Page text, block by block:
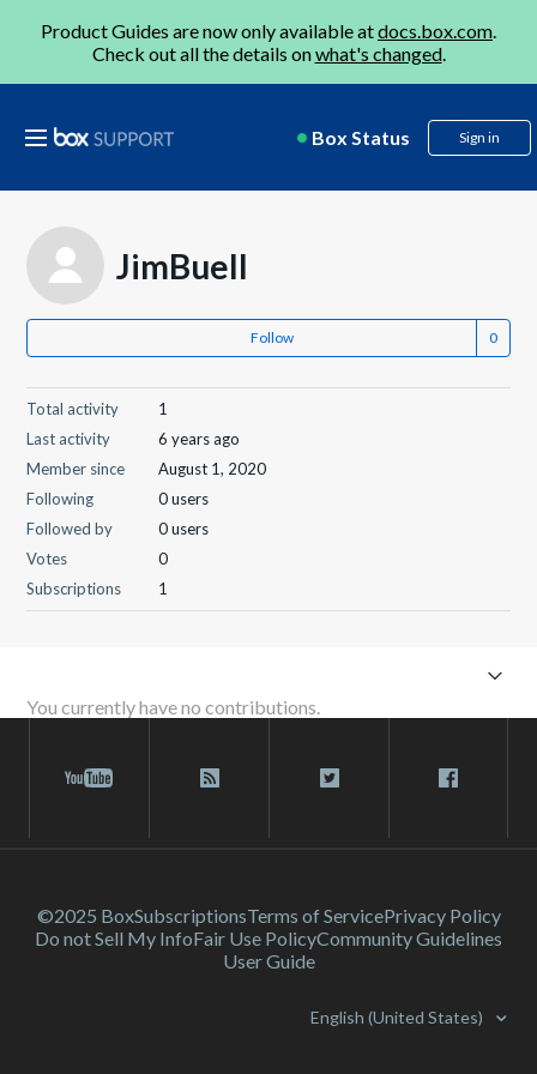
Product Guides are now only available atdocs.box.com.
Check out all the details onwhat's changed.
Box Status Sign in
JimBuell
Follow
Total activity
1
Last activity
6 years ago
Member since
August 1, 2020
Following
0 users
Followed by
0 users
Votes
0
Subscriptions
1
You currently have no contributions.
©2025 BoxSubscriptionsTerms of ServicePrivacy Policy
Do not Sell My InfoFair Use PolicyCommunity Guidelines
User Guide
English (United States)